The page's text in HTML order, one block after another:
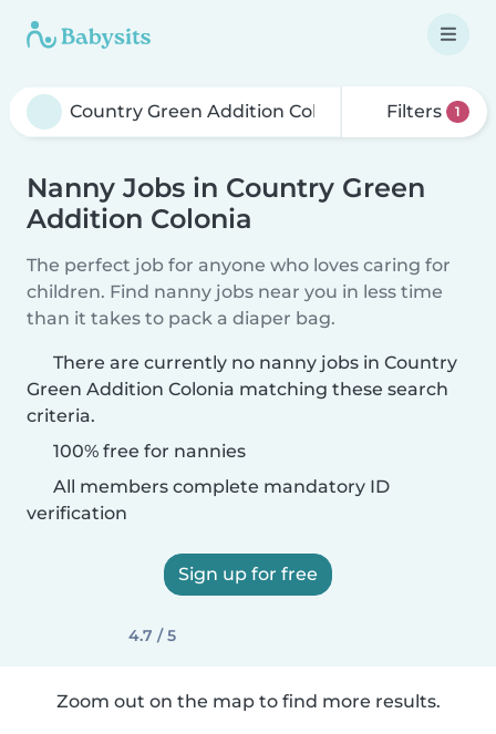
Filters 1
Nanny Jobs in Country Green
Addition Colonia
The perfect job for anyone who loves caring for
children. Find nanny jobs near you in less time
than it takes to pack a diaper bag.
There are currently no nanny jobs in Country
Green Addition Colonia matching these search
criteria.
100% free for nannies
All members complete mandatory ID
verification
Sign up for free
4.7 / 5
Zoom out on the map to find more results.